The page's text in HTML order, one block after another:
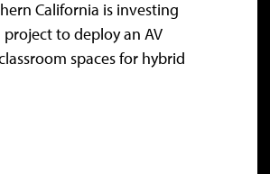
California is investing
to deploy an AV
spaces for hybrid